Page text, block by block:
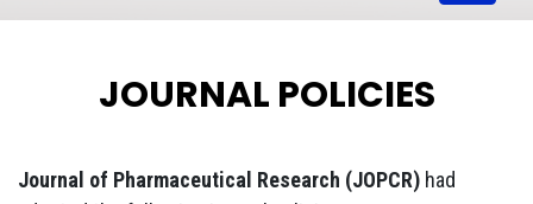
JOURNAL POLICIES
Journal of Pharmaceutical Research (JOPCR) had